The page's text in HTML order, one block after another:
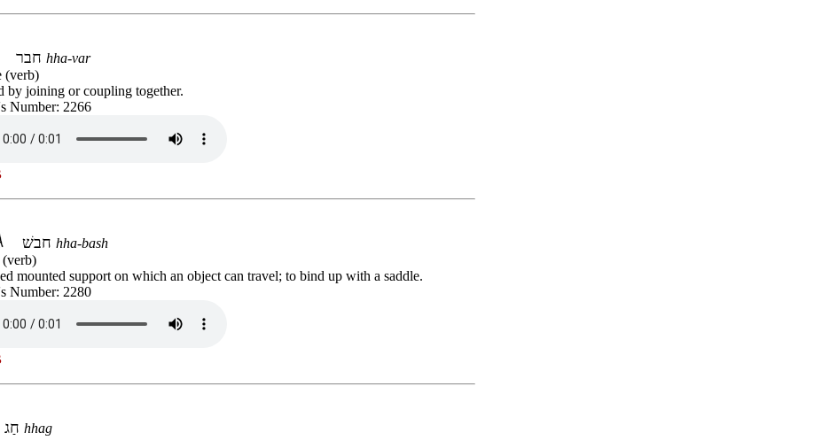
hha-var
(verb)
by joining or coupling together.
Number: 2266
hha-bash
(verb)
mounted support on which an object can travel; to bind up with a saddle.
Number: 2280
hhag